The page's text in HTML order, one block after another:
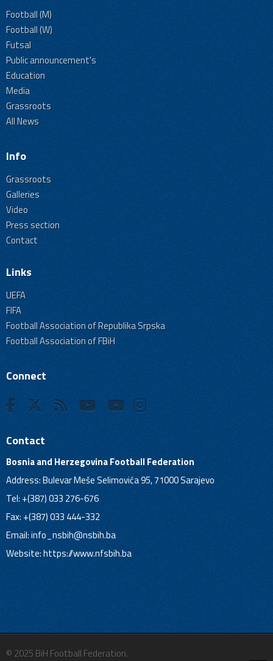
Football (M)
Football (W)
Futsal
Public announcement's
Education
Media
Grassroots
All News
Info
Grassroots
Galleries
Video
Press section
Contact
Links
UEFA
FIFA
Football Association of Republika Srpska
Football Association of FBiH
Connect
Contact
Bosnia and Herzegovina Football Federation
Address: Bulevar Meše Selimovića 95, 71000 Sarajevo
Tel: +(387) 033 276-676
Fax: +(387) 033 444-332
Email:info_nsbih@nsbih.ba
Website: https://www.nfsbih.ba
© 2025 BiH Football Federation.